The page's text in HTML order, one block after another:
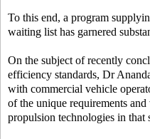
To this end, a program
waiting list has garnered
On the subject of recently
efficiency standards, Dr
with commercial vehicle
of the unique requirements
propulsion technologies in that